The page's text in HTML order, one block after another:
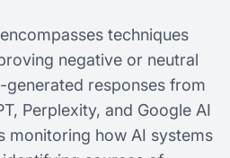
techniques
negative or neutral
generated responses from
Perplexity, and Google AI
monitoring how AI systems